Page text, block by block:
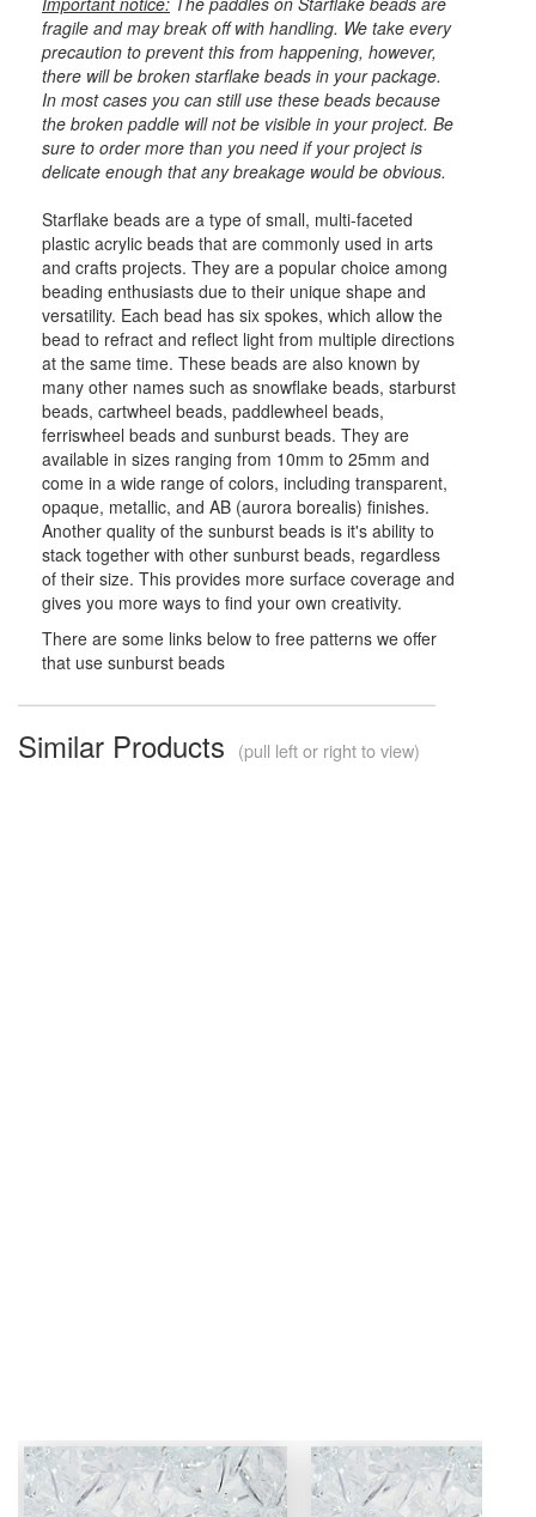
fragile and may break off with handling. We take every
precaution to prevent this from happening, however,
there will be broken starflake beads in your package.
In most cases you can still use these beads because
the broken paddle will not be visible in your project. Be
sure to order more than you need if your project is
delicate enough that any breakage would be obvious.
Starflake beads are a type of small, multi-faceted
plastic acrylic beads that are commonly used in arts
and crafts projects. They are a popular choice among
beading enthusiasts due to their unique shape and
versatility. Each bead has six spokes, which allow the
bead to refract and reflect light from multiple directions
at the same time. These beads are also known by
many other names such as snowflake beads, starburst
beads, cartwheel beads, paddlewheel beads,
ferriswheel beads and sunburst beads. They are
available in sizes ranging from 10mm to 25mm and
come in a wide range of colors, including transparent,
opaque, metallic, and AB (aurora borealis) finishes.
Another quality of the sunburst beads is it's ability to
stack together with other sunburst beads, regardless
of their size. This provides more surface coverage and
gives you more ways to find your own creativity.
There are some links below to free patterns we offer
that use sunburst beads
Similar Products (pull left or right to view)